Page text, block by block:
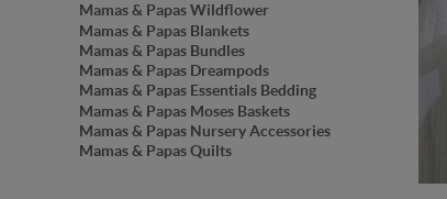
Mamas & Papas Wildflower
Mamas & Papas Blankets
Mamas & Papas Bundles
Mamas & Papas Dreampods
Mamas & Papas Essentials Bedding
Mamas & Papas Moses Baskets
Mamas & Papas Nursery Accessories
Mamas & Papas Quilts